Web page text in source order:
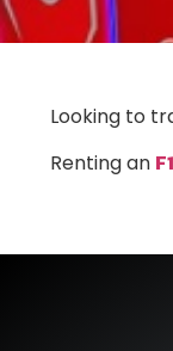
Looking to
Renting an